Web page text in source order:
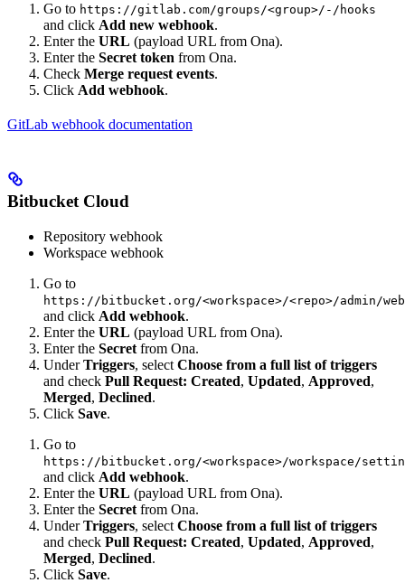
Go to https://gitlab.com/groups/<group>/-/hooks
and click Add new webhook.
Enter the URL (payload URL from Ona).
Enter the Secret token from Ona.
Check Merge request events.
Click Add webhook.
GitLab webhook documentation
Bitbucket Cloud
Repository webhook
Workspace webhook
Go to
https://bitbucket.org/<workspace>/<repo>/admin/
and click Add webhook.
Enter the URL (payload URL from Ona).
Enter the Secret from Ona.
UnderTriggers, select Choose from a full list of triggers
and check Pull Request: Created, Updated, Approved,
Merged, Declined.
Click Save.
Go to
https://bitbucket.org/<workspace>/workspace/
and click Add webhook.
Enter the URL (payload URL from Ona).
Enter the Secret from Ona.
UnderTriggers, select Choose from a full list of triggers
and check Pull Request: Created, Updated, Approved,
Merged, Declined.
Click Save.